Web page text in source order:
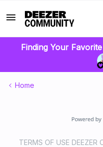
Finding Your
Home
TERMS OF USE DEEZER